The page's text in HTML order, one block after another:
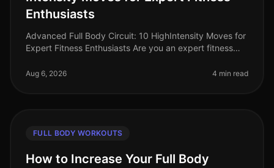
Enthusiasts
Advanced Full Body Circuit: 10 HighIntensity Moves for
Expert Fitness Enthusiasts Are you an expert fitness
yourself craving a
Aug 6, 2026 4 min read
FULL BODY WORKOUTS
How to Increase Your Full Body